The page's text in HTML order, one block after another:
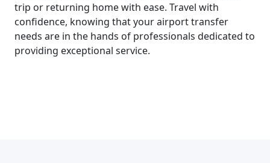
trip or returning home with ease. Travel with
confidence, knowing that your airport transfer
needs are in the hands of professionals dedicated to
providing exceptional service.